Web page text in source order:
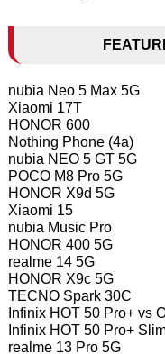
nubia Neo 5 Max 5G
Xiaomi 17T
HONOR 600
Nothing Phone (4a)
nubia NEO 5 GT 5G
POCO M8 Pro 5G
HONOR X9d 5G
Xiaomi 15
nubia Music Pro
HONOR 400 5G
realme 14 5G
HONOR X9c 5G
TECNO Spark 30C
Infinix HOT 50 Pro+ vs
Infinix HOT 50 Pro+
realme 13 Pro 5G